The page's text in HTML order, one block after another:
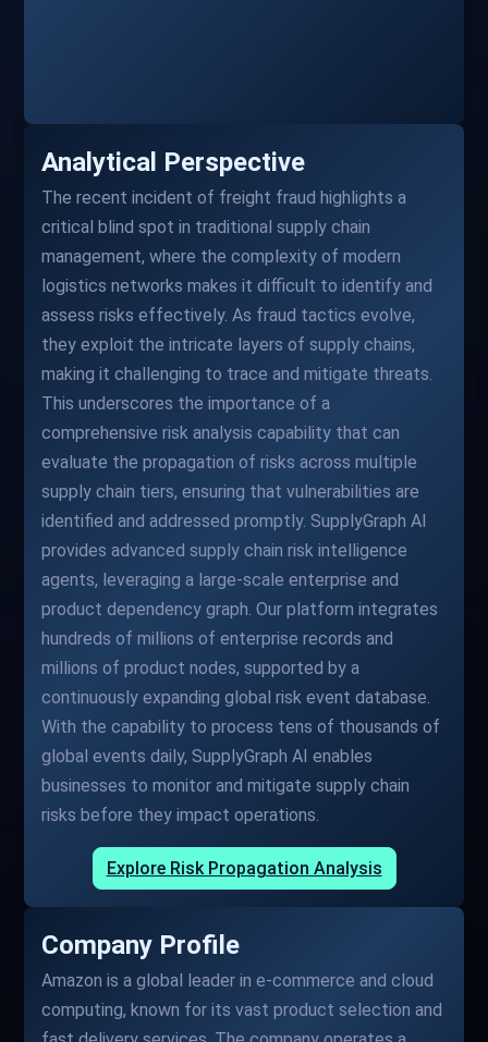
Analytical Perspective
The recent incident of freight fraud highlights a
critical blind spot in traditional supply chain
management, where the complexity of modern
logistics networks makes it difficult to identify and
assess risks effectively. As fraud tactics evolve,
they exploit the intricate layers of supply chains,
making it challenging to trace and mitigate threats.
This underscores the importance of a
comprehensive risk analysis capability that can
evaluate the propagation of risks across multiple
supply chain tiers, ensuring that vulnerabilities are
identified and addressed promptly. SupplyGraph AI
provides advanced supply chain risk intelligence
agents, leveraging a large-scale enterprise and
product dependency graph. Our platform integrates
hundreds of millions of enterprise records and
millions of product nodes, supported by a
continuously expanding global risk event database.
With the capability to process tens of thousands of
global events daily, SupplyGraph AI enables
businesses to monitor and mitigate supply chain
risks before they impact operations.
Explore Risk Propagation Analysis
Company Profile
Amazon is a global leader in e-commerce and cloud
computing, known for its vast product selection and